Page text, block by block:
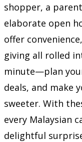
shopper, a
elaborate open
offer
giving all rolled
minute—plan
deals, and make
sweeter. With
every Malaysian
delightful